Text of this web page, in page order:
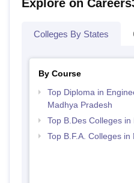
Explore on
Colleges By States
By Course
Top Diploma in
Madhya Pradesh
Top B.Des Colleges
Top B.F.A. Colleges